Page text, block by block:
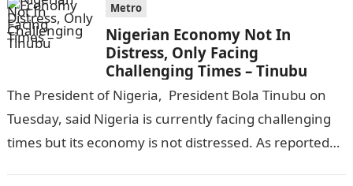
Metro
Nigerian Economy Not In
Distress, Only Facing
Challenging Times – Tinubu
The President of Nigeria, President Bola Tinubu on
Tuesday, said Nigeria is currently facing challenging
times but its economy is not distressed. As reported